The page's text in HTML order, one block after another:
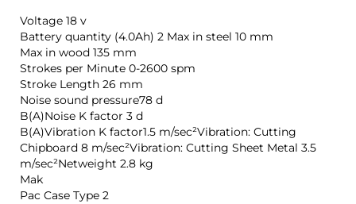
Voltage 18 v
Battery quantity (4.0Ah) 2 Max in steel 10 mm
Max in wood 135 mm
Strokes per Minute 0-2600 spm
Stroke Length 26 mm
Noise sound pressure78 d
B(A)Noise K factor 3 d
B(A)Vibration K factor1.5 m/sec²Vibration: Cutting
Chipboard 8 m/sec²Vibration: Cutting Sheet Metal 3.5
m/sec²Netweight 2.8 kg
Mak
Pac Case Type 2